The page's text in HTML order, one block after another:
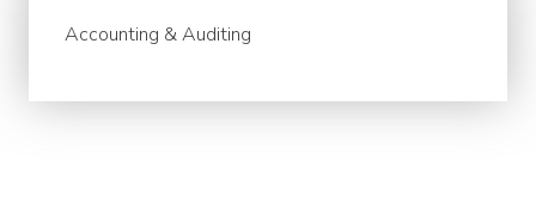
Accounting & Auditing